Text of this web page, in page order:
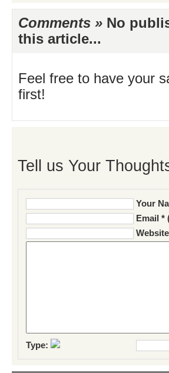
Comments » No
this article...
Feel free to have your
first!
Tell us Your
Your
Email *
Website
Type: